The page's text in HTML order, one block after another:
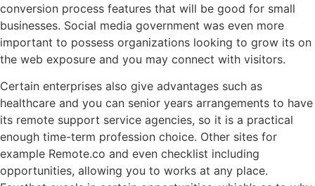
conversion process features that will be good for small
businesses. Social media government was even more
important to possess organizations looking to grow its on
the web exposure and you may connect with visitors.
Certain enterprises also give advantages such as
healthcare and you can senior years arrangements to have
its remote support service agencies, so it is a practical
enough time-term profession choice. Other sites for
example Remote.co and even checklist including
opportunities, allowing you to works at any place.